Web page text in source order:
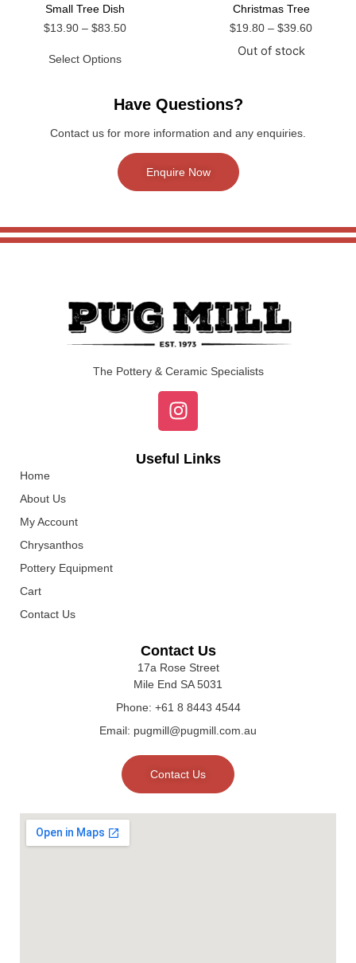
Small Tree Dish
$13.90 – $83.50
Select Options
Christmas Tree
$19.80 – $39.60
Out of stock
Have Questions?
Contact us for more information and any enquiries.
Enquire Now
The Pottery & Ceramic Specialists
Useful Links
Home
About Us
My Account
Chrysanthos
Pottery Equipment
Cart
Contact Us
Contact Us
17a Rose Street
Mile End SA 5031
Phone: +61 8 8443 4544
Email: pugmill@pugmill.com.au
Contact Us